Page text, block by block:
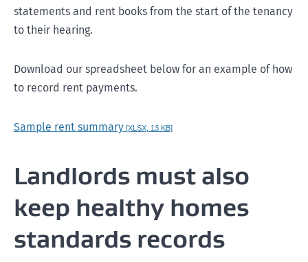
statements and rent books from the start of the tenancy
to their hearing.
Download our spreadsheet below for an example of how
to record rent payments.
Sample rent summary [XLSX, 13 KB]
Landlords must also
keep healthy homes
standards records